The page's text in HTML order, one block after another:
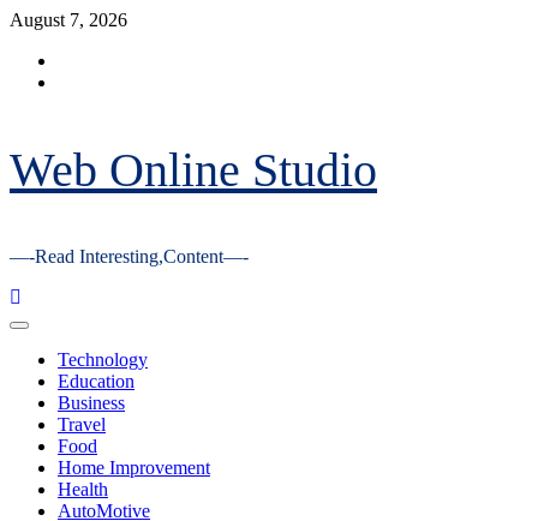
Skip
content
August 7, 2026
Web Online Studio
—-Read Interesting,Content—-
Primary
Technology
Education
Business
Travel
Food
Home Improvement
Health
AutoMotive